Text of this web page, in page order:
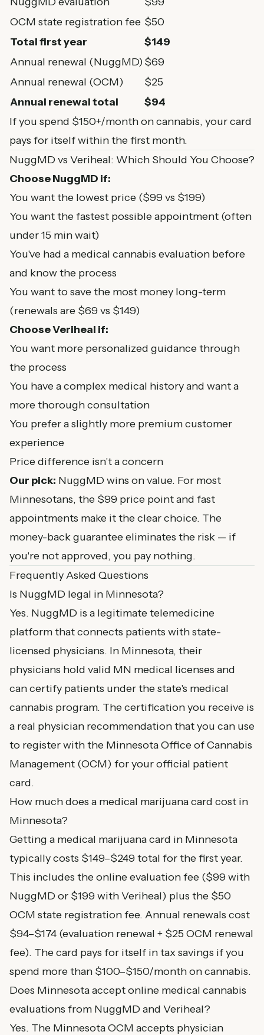
OCM state registration fee $50
Total first year
$149
Annual renewal (NuggMD)$69
Annual renewal (OCM)
$25
Annual renewal total
$94
If you spend $150+/month on cannabis, your card
pays for itself within the first month.
NuggMD vs Veriheal: Which Should You Choose?
Choose NuggMD if:
You want the lowest price ($99 vs $199)
You want the fastest possible appointment (often
under 15 min wait)
You've had a medical cannabis evaluation before
and know the process
You want to save the most money long-term
(renewals are $69 vs $149)
Choose Veriheal if:
You want more personalized guidance through
the process
You have a complex medical history and want a
more thorough consultation
You prefer a slightly more premium customer
experience
Price difference isn't a concern
Our pick: NuggMD wins on value. For most
Minnesotans, the $99 price point and fast
appointments make it the clear choice. The
money-back guarantee eliminates the risk — if
you're not approved, you pay nothing.
Frequently Asked Questions
Is NuggMD legal in Minnesota?
Yes. NuggMD is a legitimate telemedicine
platform that connects patients with state-
licensed physicians. In Minnesota, their
physicians hold valid MN medical licenses and
can certify patients under the state's medical
cannabis program. The certification you receive is
a real physician recommendation that you can use
to register with the Minnesota Office of Cannabis
Management (OCM) for your official patient
card.
How much does a medical marijuana card cost in
Minnesota?
Getting a medical marijuana card in Minnesota
typically costs $149–$249 total for the first year.
This includes the online evaluation fee ($99 with
NuggMD or $199 with Veriheal) plus the $50
OCM state registration fee. Annual renewals cost
$94–$174 (evaluation renewal + $25 OCM renewal
fee). The card pays for itself in tax savings if you
spend more than $100–$150/month on cannabis.
Does Minnesota accept online medical cannabis
evaluations from NuggMD and Veriheal?
Yes. The Minnesota OCM accepts physician